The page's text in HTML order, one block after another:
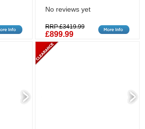
No reviews yet
RRP £3419.99
£899.99